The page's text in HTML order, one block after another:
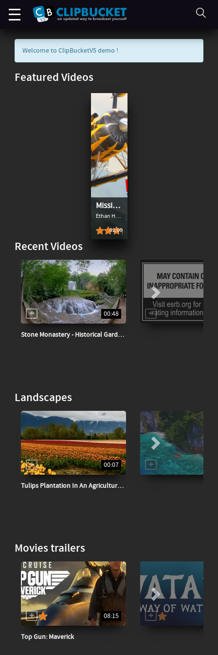
Welcome to ClipBucketV5 demo !
Featured Videos
Mission: Impossible - The Final Reckoning
Ethan Hunt and team continue their search for the terrifying AI known as the Entity — which has infiltrated intelligence networks all over the globe — with the world’s governments and a mysterious ghost from Hunt’s past on their trail. Joined by new allies and armed with the means to shut the Entity down for good, Hunt is in a race against time to prevent the world as we know it from changing forever.
02:00
Recent Videos
00:48
Stone Monastery - Historical Garden Spain
Landscapes
00:07
Tulips Plantation In An Agricultural Field
Movies trailers
08:15
Top Gun: Maverick